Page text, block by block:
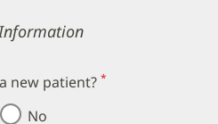
new patient?(required)
*
No